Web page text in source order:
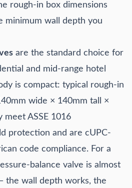
rough-in box dimensions
minimum wall depth you
are the standard choice for
and mid-range hotel
is compact: typical rough-in
wide × 140mm tall ×
meet ASSE 1016
protection and are cUPC-
code compliance. For a
balance valve is almost
the wall depth works, the